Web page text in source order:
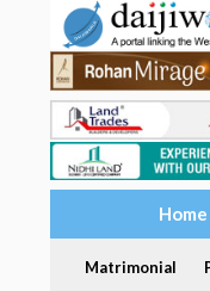
Home
Matrimonial